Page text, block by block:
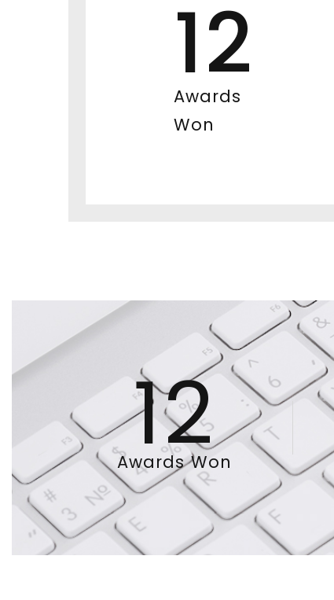
12
Awards
Won
12
Awards Won